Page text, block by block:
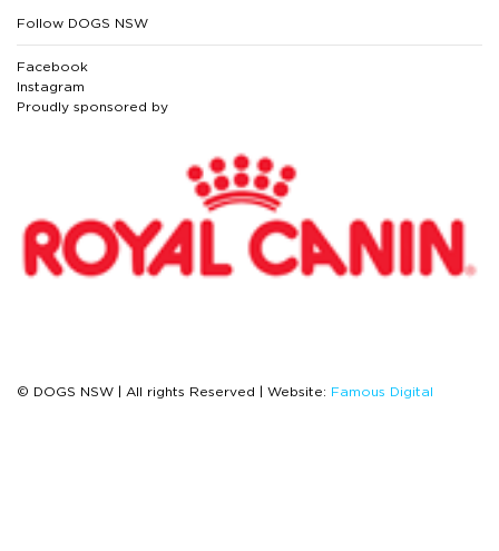
Follow DOGS NSW
Facebook
Instagram
Proudly sponsored by
© DOGS NSW | All rights Reserved | Website: Famous Digital